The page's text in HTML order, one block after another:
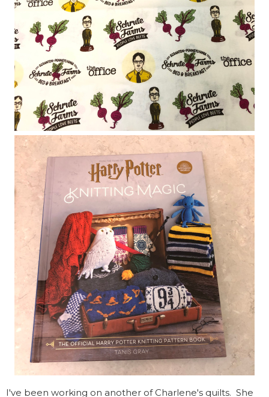
I've been working on another of Charlene's quilts. She